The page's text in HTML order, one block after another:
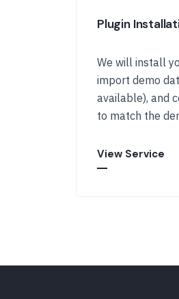
Plugin
We will install
import demo
available), and
to match the
View Service